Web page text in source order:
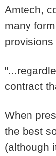
Amtech,
many
provisions
contract
When
the best
(although